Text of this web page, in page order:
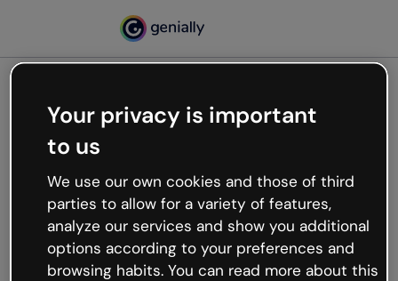
Oops, something’s not
working
We’re not sure what happened but the internet is
like that and unexpected hiccups occur.
Try refreshing the page or go back to Genially and
try your luck later.
Your privacy is important
to us
We use our own cookies and those of third
parties to allow for a variety of features,
analyze our services and show you additional
options according to your preferences and
browsing habits. You can read more about this